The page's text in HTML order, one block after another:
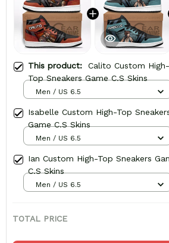
This product: Calito Custom High-
Top Sneakers Game C.S Skins
Men / US 6.5
Isabelle Custom High-Top
Game C.S Skins
Men / US 6.5
Ian Custom High-Top Sneakers
C.S Skins
Men / US 6.5
TOTAL PRICE